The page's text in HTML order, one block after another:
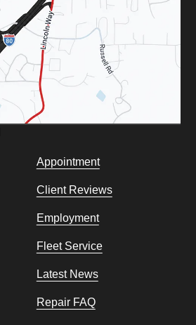
Appointment
Client Reviews
Employment
Fleet Service
Latest News
Repair FAQ